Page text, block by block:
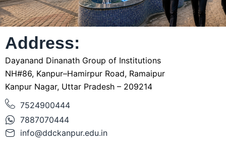
Address:
Dayanand Dinanath Group of Institutions
NH#86, Kanpur–Hamirpur Road, Ramaipur
Kanpur Nagar, Uttar Pradesh – 209214
7524900444
7887070444
info@ddckanpur.edu.in